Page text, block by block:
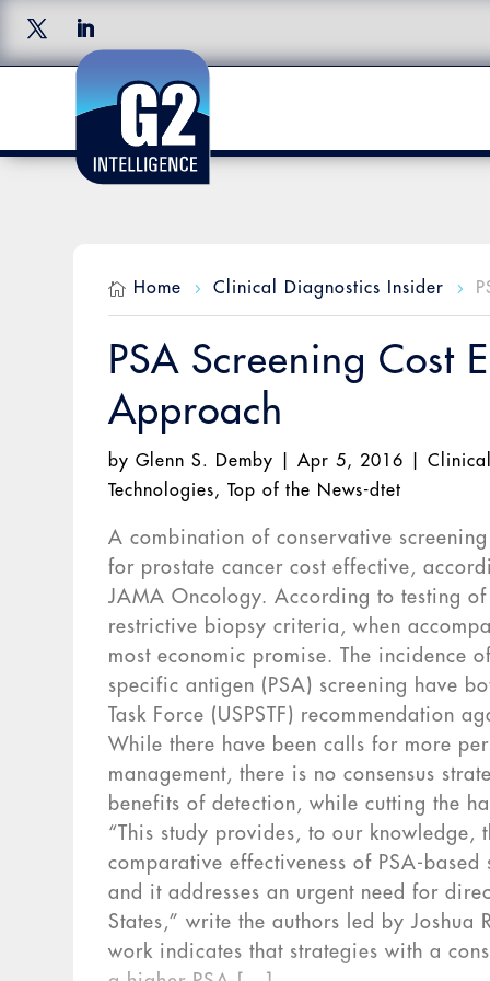
 Home 5 Clinical Diagnostics Insider 5
PSA Screening Cost
Approach
byGlenn S. Demby |Apr 5, 2016 |
Technologies,Top of the News-dtet
A combination of conservative
for prostate cancer cost effective,
JAMA Oncology. According to testing
restrictive biopsy criteria, when
most economic promise. The incidence
specific antigen (PSA) screening have
Task Force (USPSTF) recommendation
While there have been calls for more
management, there is no consensus
benefits of detection, while cutting the
“This study provides, to our
comparative effectiveness of PSA-
and it addresses an urgent need for
States,” write the authors led by
work indicates that strategies with a